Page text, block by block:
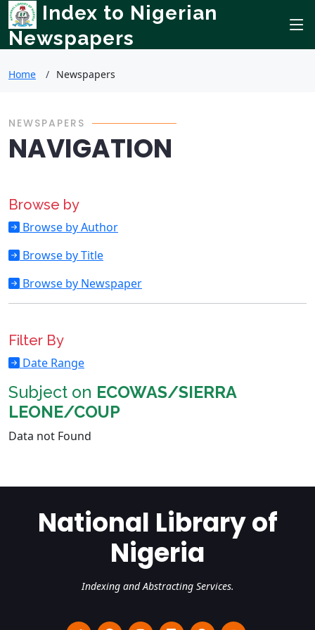
Index to Nigerian
Newspapers
Home Newspapers
NEWSPAPERS
NAVIGATION
Browse by
Browse by Author
Browse by Title
Browse by Newspaper
Filter By
Date Range
Subject on ECOWAS/SIERRA
LEONE/COUP
Data not Found
National Library of
Nigeria
Indexing and Abstracting Services.